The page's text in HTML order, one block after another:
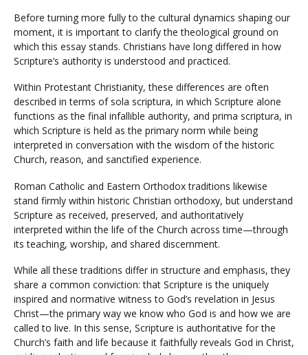
Before turning more fully to the cultural dynamics shaping our
moment, it is important to clarify the theological ground on
which this essay stands. Christians have long differed in how
Scripture’s authority is understood and practiced.
Within Protestant Christianity, these differences are often
described in terms of sola scriptura, in which Scripture alone
functions as the final infallible authority, and prima scriptura, in
which Scripture is held as the primary norm while being
interpreted in conversation with the wisdom of the historic
Church, reason, and sanctified experience.
Roman Catholic and Eastern Orthodox traditions likewise
stand firmly within historic Christian orthodoxy, but understand
Scripture as received, preserved, and authoritatively
interpreted within the life of the Church across time—through
its teaching, worship, and shared discernment.
While all these traditions differ in structure and emphasis, they
share a common conviction: that Scripture is the uniquely
inspired and normative witness to God’s revelation in Jesus
Christ—the primary way we know who God is and how we are
called to live. In this sense, Scripture is authoritative for the
Church’s faith and life because it faithfully reveals God in Christ,